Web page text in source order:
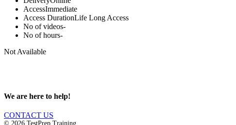
AccessImmediate
Access DurationLife Long Access
No of videos-
No of hours-
Not Available
We are here to help!
CONTACT US
© 2026 TestPrep Training